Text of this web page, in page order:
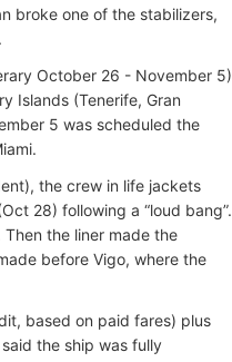
broke one of the stabilizers,
October 26 - November 5)
Islands (Tenerife, Gran
5 was scheduled the
the crew in life jackets
28) following a “loud bang”.
the liner made the
before Vigo, where the
based on paid fares) plus
the ship was fully